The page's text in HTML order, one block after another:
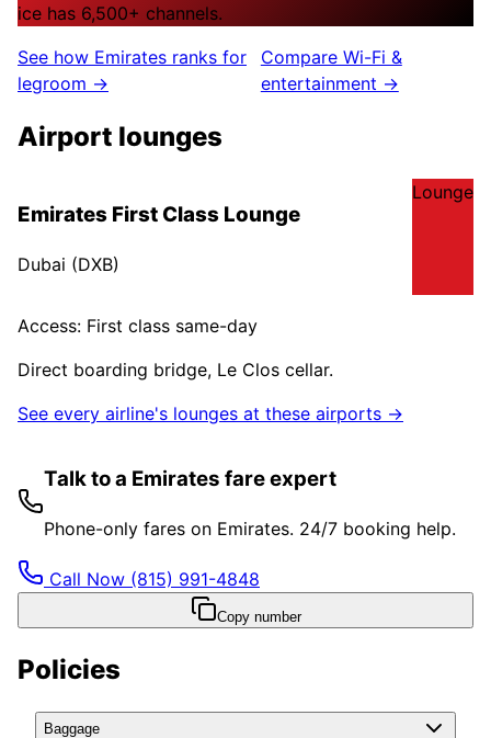
ice has 6,500+ channels.
See how Emirates ranks for
legroom →
Compare Wi-Fi &
entertainment →
Airport lounges
Emirates First Class Lounge
Dubai (DXB)
Lounge
Access: First class same-day
Direct boarding bridge, Le Clos cellar.
See every airline's lounges at these airports →
Talk to a Emirates fare expert
Phone-only fares on Emirates. 24/7 booking help.
Call Now (815) 991-4848
Copy number
Policies
Baggage